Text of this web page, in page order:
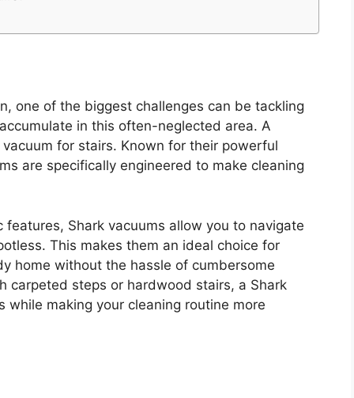
one of the biggest challenges can be tackling
in this often-neglected area. A
for stairs. Known for their powerful
are specifically engineered to make cleaning
Shark vacuums allow you to navigate
This makes them an ideal choice for
home without the hassle of cumbersome
carpeted steps or hardwood stairs, a Shark
making your cleaning routine more